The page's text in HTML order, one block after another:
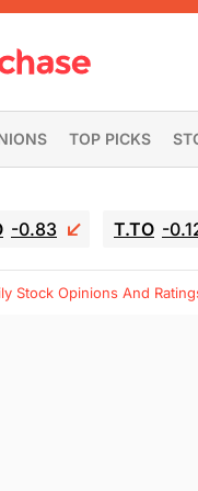
TOP PICKS
-0.83 T.TO -
Stock Opinions And